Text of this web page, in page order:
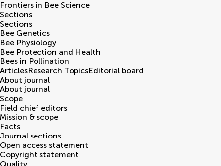
Frontiers in Bee Science
Sections
Sections
Bee Genetics
Bee Physiology
Bee Protection and Health
Bees in Pollination
ArticlesResearch TopicsEditorial board
About journal
About journal
Scope
Field chief editors
Mission & scope
Facts
Journal sections
Open access statement
Copyright statement
Quality